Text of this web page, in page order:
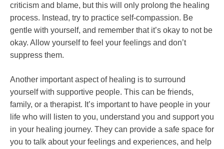
criticism and blame, but this will only prolong the healing
process. Instead, try to practice self-compassion. Be
gentle with yourself, and remember that it’s okay to not be
okay. Allow yourself to feel your feelings and don’t
suppress them.
Another important aspect of healing is to surround
yourself with supportive people. This can be friends,
family, or a therapist. It’s important to have people in your
life who will listen to you, understand you and support you
in your healing journey. They can provide a safe space for
you to talk about your feelings and experiences, and help